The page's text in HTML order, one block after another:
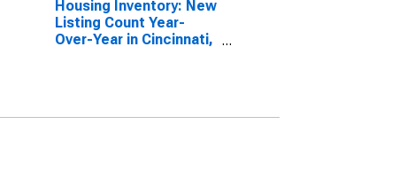
Housing Inventory: New
Listing Count Year-
Over-Year in Cincinnati,